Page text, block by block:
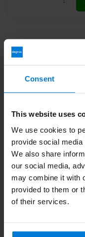
Consent
This website uses
We use cookies to
provide social media
We also share
our social media,
may combine it with
provided to them or
of their services.
More
If you have any
team. Or check out our
Subscribe to